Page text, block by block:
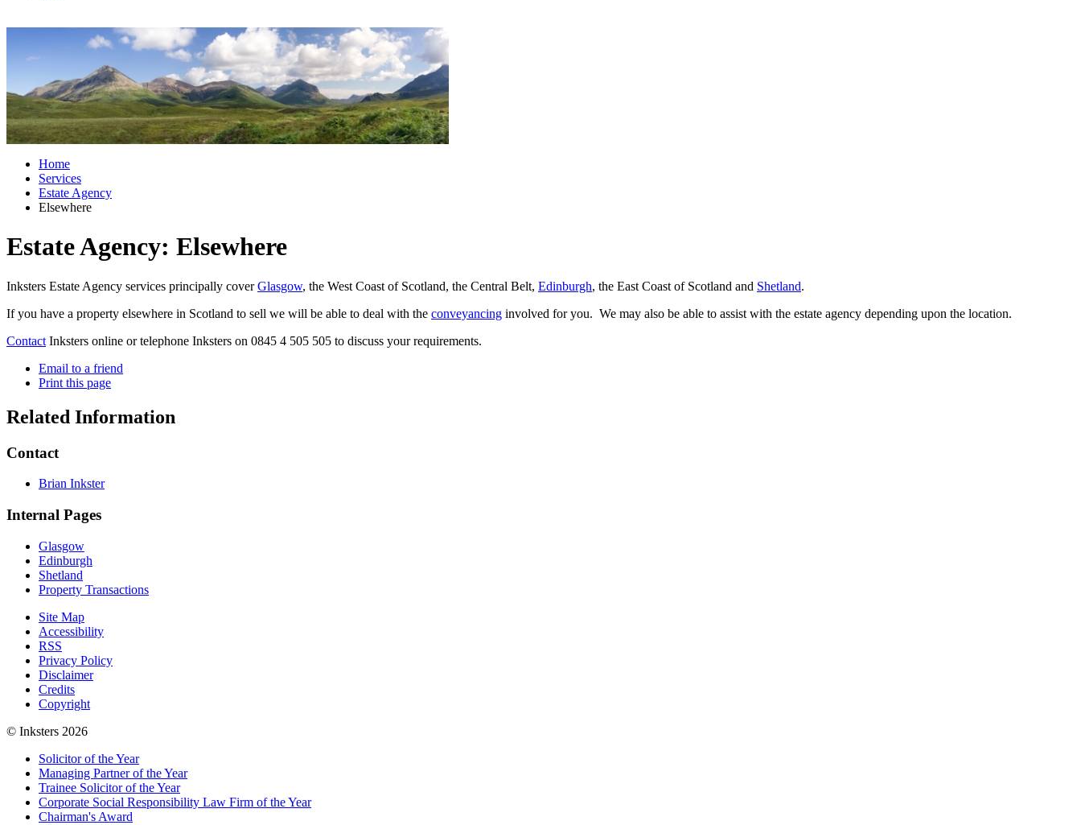
Home
Services
Estate Agency
Elsewhere
Estate Agency: Elsewhere
Inksters Estate Agency services principally coverGlasgow, the West Coast of Scotland, the Central Belt, Edinburgh, the East Coast of Scotland and Shetland.
If you have a property elsewhere in Scotland to sell we will be able to deal with the conveyancing involved for you. We may also be able to assist with the estate agency depending upon the location.
Contact Inksters online or telephone Inksters on 0845 4 505 505 to discuss your requirements.
Email to a friend
Print this page
Related Information
Contact
Brian Inkster
Internal Pages
Glasgow
Edinburgh
Shetland
Property Transactions
Site Map
Accessibility
RSS
Privacy Policy
Disclaimer
Credits
Copyright
© Inksters 2026
Solicitor of the Year
Managing Partner of the Year
Trainee Solicitor of the Year
Corporate Social Responsibility Law Firm of the Year
Chairman's Award